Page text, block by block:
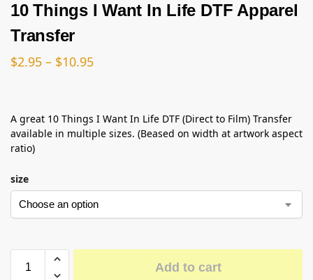
10 Things I Want In Life DTF Apparel
Transfer
$2.95 – $10.95
A great 10 Things I Want In Life DTF (Direct to Film) Transfer
available in multiple sizes. (Beased on width at artwork aspect
ratio)
size
Add to cart